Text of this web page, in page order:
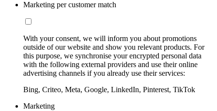
Marketing per customer match
With your consent, we will inform you about promotions
outside of our website and show you relevant products. For
this purpose, we synchronise your encrypted personal data
with the following external providers and use their online
advertising channels if you already use their services:
Bing, Criteo, Meta, Google, LinkedIn, Pinterest, TikTok
Marketing